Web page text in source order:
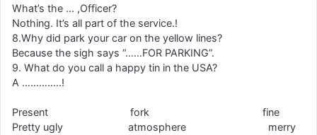
What’s the … ,Officer?
Nothing. It’s all part of the service.!
8.Why did park your car on the yellow lines?
Because the sigh says “……FOR PARKING”.
9. What do you call a happy tin in the USA?
A …………..!
Present fork fine
Pretty ugly atmosphere merry